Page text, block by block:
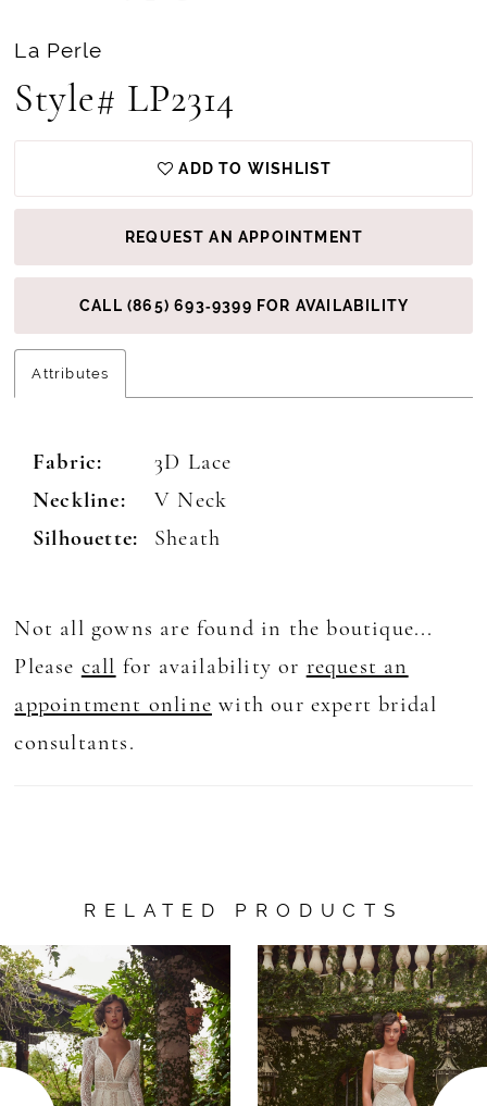
La Perle
Style# LP2314
ADD TO WISHLIST
REQUEST AN APPOINTMENT
CALL (865) 693‑9399 FOR AVAILABILITY
Attributes
Fabric:
3D Lace
Neckline:
V Neck
Silhouette:
Sheath
Not all gowns are found in the boutique...
Please call for availability or request an
appointment online with our expert bridal
consultants.
RELATED PRODUCTS
Related
Products
Carousel
Skip
to
end
0
1
2